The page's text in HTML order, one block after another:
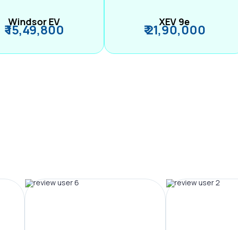
Windsor EV
₹ 15,49,800 XEV 9e
₹ 21,90,000